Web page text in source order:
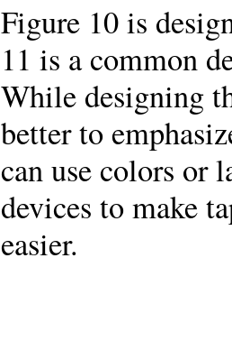
Figure 10 is
11 is a common
While designing
better to
can use colors or
devices to make
easier.